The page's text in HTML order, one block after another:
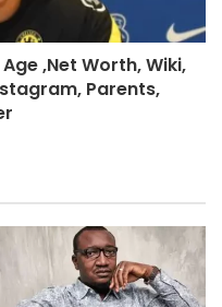
,Net Worth, Wiki,
Parents,